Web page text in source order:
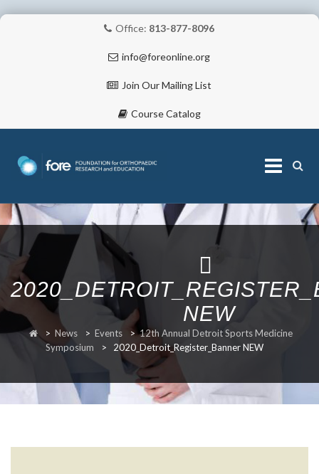
Office: 813-877-8096
info@foreonline.org
Join Our Mailing List
Course Catalog
Skip
to
content
ABOUT
RESEARCH
NEW
> News > Events >12th Annual Detroit Sports Medicine
Symposium
> 2020_Detroit_Register_Banner NEW